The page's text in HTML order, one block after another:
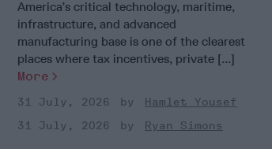
America’s critical technology, maritime,
infrastructure, and advanced
manufacturing base is one of the clearest
places where tax incentives, private [...]
More
31 July, 2026
Hamlet Yousef
31 July, 2026
Ryan Simons